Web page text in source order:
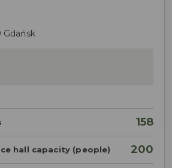
Gdańsk
158
hall capacity (people) 200